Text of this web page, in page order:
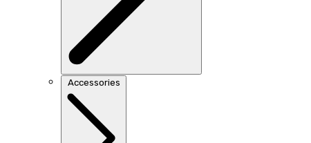
Accessories